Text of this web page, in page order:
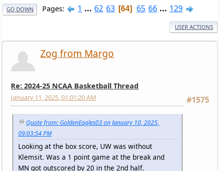
GO DOWN Pages 1 ... 62 63 64 65 66 ... 129
USER ACTIONS
Zog from Margo
Re: 2024-25 NCAA Basketball Thread
#1575
January 11, 2025, 01:01:20 AM
Quote from: GoldenEagles03 on January 10, 2025,
09:03:54 PM
Looking at the box score, UW was without
Klemsit. Was a 1 point game at the break and
MN got outscored by 20 in the 2nd half.